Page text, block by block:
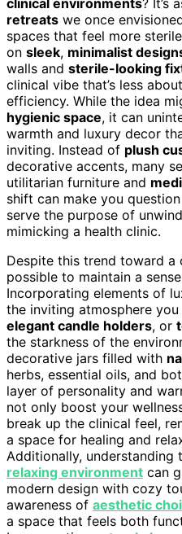
clinical environments? It’s
retreats we once
spaces that feel more
on sleek, minimalist
walls and sterile-looking
clinical vibe that’s less
efficiency. While the idea
hygienic space, it can
warmth and luxury decor
inviting. Instead of plush
decorative accents, many
utilitarian furniture and
shift can make you
serve the purpose of
mimicking a health clinic.
Despite this trend toward a
possible to maintain a
Incorporating elements of
the inviting atmosphere
elegant candle holders, or
the starkness of the
decorative jars filled with
herbs, essential oils, and
layer of personality and
not only boost your
break up the clinical feel,
a space for healing and
Additionally,
relaxing environment can
modern design with cozy
awareness of aesthetic
a space that feels both